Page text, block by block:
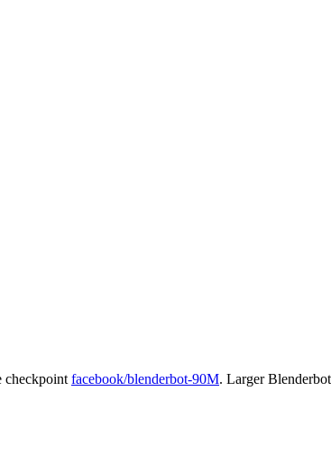
checkpoint facebook/blenderbot-90M. Larger